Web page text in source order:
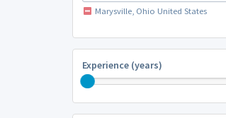
Marysville, Ohio United States
Experience (years)